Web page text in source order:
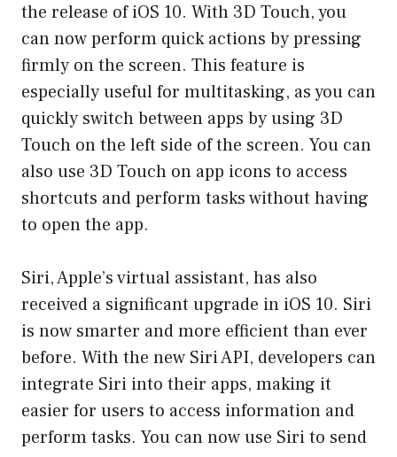
the release of iOS 10. With 3D Touch, you
can now perform quick actions by pressing
firmly on the screen. This feature is
especially useful for multitasking, as you can
quickly switch between apps by using 3D
Touch on the left side of the screen. You can
also use 3D Touch on app icons to access
shortcuts and perform tasks without having
to open the app.
Siri, Apple’s virtual assistant, has also
received a significant upgrade in iOS 10. Siri
is now smarter and more efficient than ever
before. With the new Siri API, developers can
integrate Siri into their apps, making it
easier for users to access information and
perform tasks. You can now use Siri to send